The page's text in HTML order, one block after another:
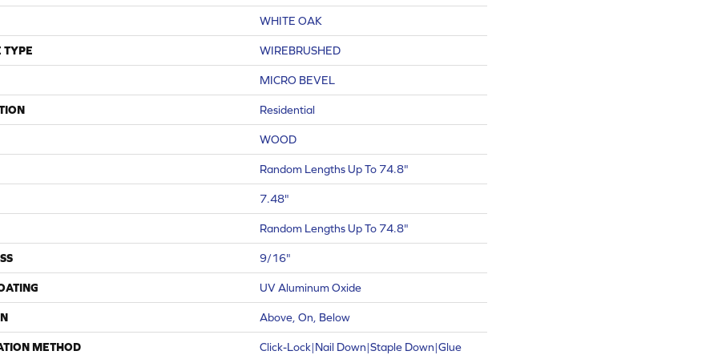
WHITE OAK
TYPE WIREBRUSHED
MICRO BEVEL
Residential
WOOD
Random Lengths Up To 74.8"
7.48"
Random Lengths Up To 74.8"
9/16"
UV Aluminum Oxide
Above, On, Below
METHOD
Click-Lock|Nail Down|Staple Down|Glue